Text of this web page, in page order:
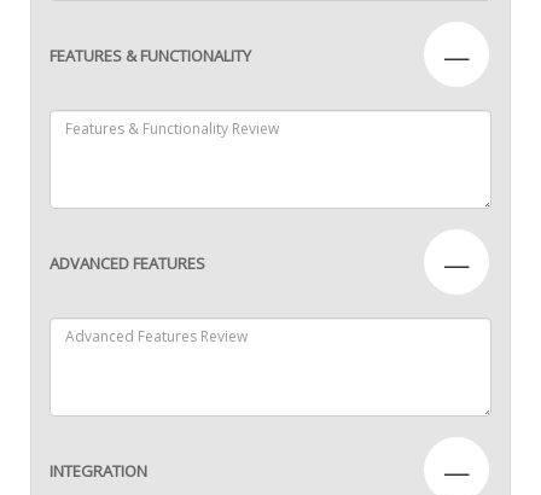
FEATURES & FUNCTIONALITY —
ADVANCED FEATURES —
INTEGRATION —